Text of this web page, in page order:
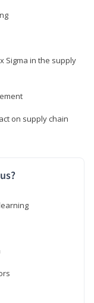
Sigma in the supply
on supply chain